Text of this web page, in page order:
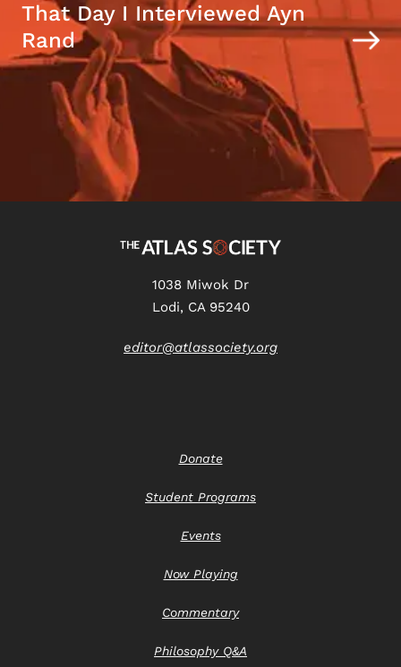
That Day I Interviewed Ayn
Rand
1038 Miwok Dr
Lodi, CA 95240
editor@atlassociety.org
Donate
Student Programs
Events
Now Playing
Commentary
Philosophy Q&A